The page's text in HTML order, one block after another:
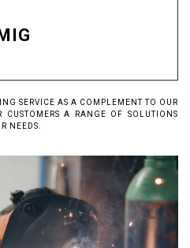
SERVICE AS A COMPLEMENT TO OUR
A RANGE OF SOLUTIONS
NEEDS.